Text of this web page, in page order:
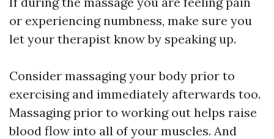
or experiencing numbness, make sure you
let your therapist know by speaking up.
Consider massaging your body prior to
exercising and immediately afterwards too.
Massaging prior to working out helps raise
blood flow into all of your muscles. And